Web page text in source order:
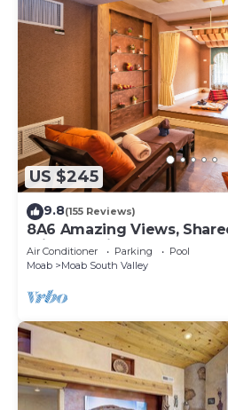
US $245
9.8(155 Reviews)
8A6 Amazing Views,
Private Patio and Garage
Air Conditioner Parking
Pool
Moab
Moab South Valley